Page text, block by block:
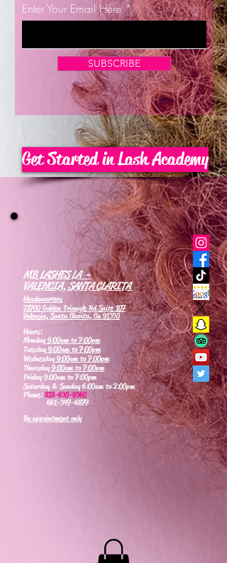
Now Enrolling for Lash Certification
Enter Your Email Here
SUBSCRIBE
Get Started in Lash Academy
MB LASHES LA -
VALENCIA, SANTA CLARITA
Headquarters
21700 Golden Triangle Rd Suite 107
Valencia, Santa Clarita, Ca 91350
Hours:
Monday9:00am to 7:00pm
Tuesday9:00am to 7:00pm
Wednesday9:00am to 7:00pm
Thursday9:00am to 7:00pm
Friday 9:00am to 7:00pm
Saturday & Sunday 6:00am to 2:00pm
Phone:818-630-9360
661-347-6877
By appointment only